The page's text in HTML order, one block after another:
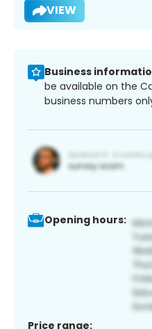
VIEW
Business
be available on the
business numbers
Opening hours:
Price range: